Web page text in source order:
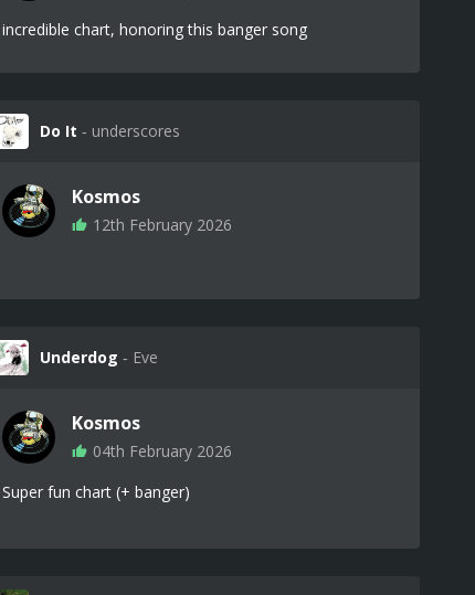
incredible chart, honoring this banger song
Do It ‐ underscores
Kosmos
12th February 2026
Underdog ‐ Eve
Kosmos
04th February 2026
Super fun chart (+ banger)